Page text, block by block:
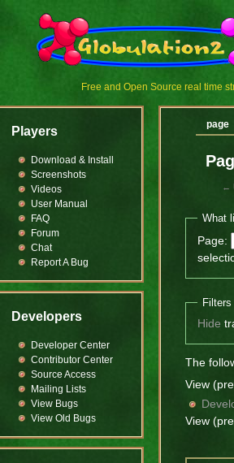
Free and Open Source real time
←
What
Page:
Filters
Hide
The
View
View
page
Players
Download & Install
Screenshots
Videos
User Manual
FAQ
Forum
Chat
Report A Bug
Developers
Developer Center
Contributor Center
Source Access
Mailing Lists
View Bugs
View Old Bugs